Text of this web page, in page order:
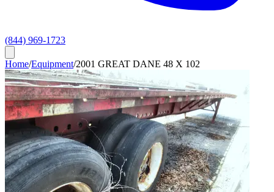
(844) 969-1723
Home/Equipment/2001 GREAT DANE 48 X 102